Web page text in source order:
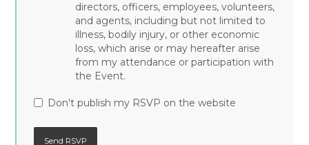
directors, officers, employees, volunteers,
and agents, including but not limited to
illness, bodily injury, or other economic
loss, which arise or may hereafter arise
from my attendance or participation with
the Event.
Don't publish my RSVP on the website